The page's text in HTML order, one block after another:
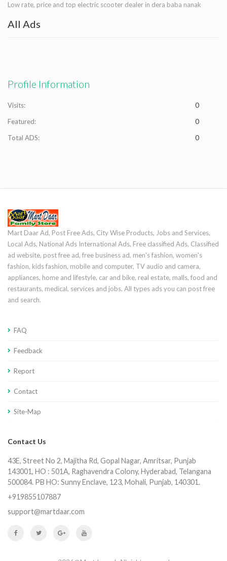
Low rate, price and top electric scooter dealer in dera baba nanak
All Ads
Profile Information
Visits:
0
Featured:
0
Total ADS:
0
Mart Daar Ad, Post Free Ads, City Wise Products, Jobs and Services,
Local Ads, National Ads International Ads, Free classified Ads, Classified
ad website, post free ad, free business ad, men's fashion, women's
fashion, kids fashion, mobile and computer, TV audio and camera,
appliances, home and lifestyle, car and bike, real estate, malls, food and
restaurants, medical, services and jobs. All types ads you can post free
and search.
FAQ
Feedback
Report
Contact
Site-Map
Contact Us
43E, Street No 2, Majitha Rd, Gopal Nagar, Amritsar, Punjab
143001, HO : 501A, Raghavendra Colony, Hyderabad, Telangana
500084. PB HO: Sunny Enclave, 123, Mohali, Punjab, 140301.
+919855107887
support@martdaar.com